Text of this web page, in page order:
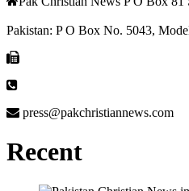
Pakistan: P O Box No. 5043,
press@pakchristiannews.com
Recent